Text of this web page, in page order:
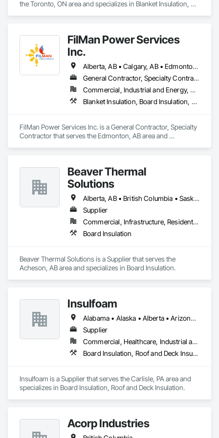
the Toronto, ON area and specializes in Blanket Insulation,
FilMan Power Services
Inc.
Alberta, AB • Calgary, AB • Edmonton, AB • Saskatchewan, SK • Saskatoon, SK • British Columbia
General Contractor, Specialty Contractor
Commercial, Industrial and Energy, Residential
Blanket Insulation, Board Insulation, Sprayed Insulation, Thermal Insulation
FilMan Power Services Inc. is a General Contractor, Specialty
Contractor that serves the Edmonton, AB area and
Beaver Thermal
Solutions
Alberta, AB • British Columbia • Saskatchewan
Supplier
Commercial, Infrastructure, Residential
Board Insulation
Beaver Thermal Solutions is a Supplier that serves the
Acheson, AB area and specializes in Board Insulation.
Insulfoam
Alabama • Alaska • Alberta • Arizona • Arkansas • British Columbia • California • Colorado • Connecticut • Delaware • Florida • Georgia • Hawaii • Idaho • Illinois • Indiana • Iowa • Kansas • Kentucky • Louisiana • Maine • Manitoba • Maryland • Massachusetts • Michigan • Minnesota • Mississippi • Missouri • Montana • Nebraska • Nevada • New Hampshire • New Jersey • New Mexico • New York • North Carolina • North Dakota • Ohio • Oklahoma • Ontario • Oregon • Pennsylvania • Rhode Island • Saskatchewan • South Carolina • South Dakota • Tennessee • Texas • Utah • Vermont • Virginia • Washington • West Virginia • Wisconsin • Wyoming
Supplier
Commercial, Healthcare, Industrial and Energy, Infrastructure, Institutional, Residential
Board Insulation, Roof and Deck Insulation
Insulfoam is a Supplier that serves the Carlisle, PA area and
specializes in Board Insulation, Roof and Deck Insulation.
Acorp Industries